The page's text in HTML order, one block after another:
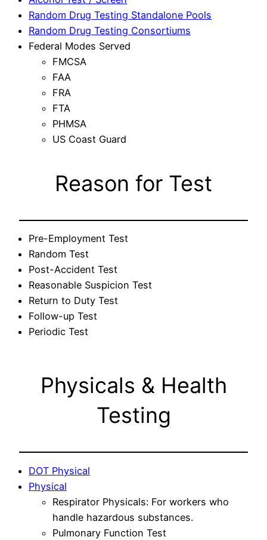
Random Drug Testing Standalone Pools
Random Drug Testing Consortiums
Federal Modes Served
FMCSA
FAA
FRA
FTA
PHMSA
US Coast Guard
Reason for Test
Pre-Employment Test
Random Test
Post-Accident Test
Reasonable Suspicion Test
Return to Duty Test
Follow-up Test
Periodic Test
Physicals & Health
Testing
DOT Physical
Physical
Respirator Physicals: For workers who
handle hazardous substances.
Pulmonary Function Test